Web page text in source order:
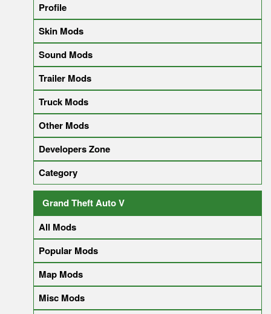
Profile
Skin Mods
Sound Mods
Trailer Mods
Truck Mods
Other Mods
Developers Zone
Category
Grand Theft Auto V
All Mods
Popular Mods
Map Mods
Misc Mods